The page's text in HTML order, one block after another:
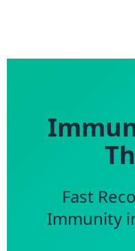
Fast
Immunity